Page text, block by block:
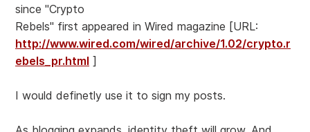
since "Crypto
Rebels" first appeared in Wired magazine [URL:
http://www.wired.com/wired/archive/1.02/crypto.r
ebels_pr.html ]
I would definetly use it to sign my posts.